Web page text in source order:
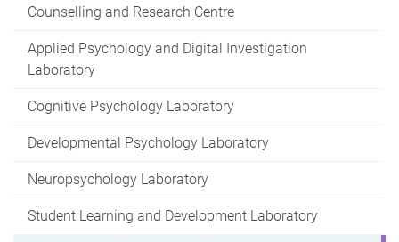
Counselling and Research Centre
Applied Psychology and Digital Investigation
Laboratory
Cognitive Psychology Laboratory
Developmental Psychology Laboratory
Neuropsychology Laboratory
Student Learning and Development Laboratory